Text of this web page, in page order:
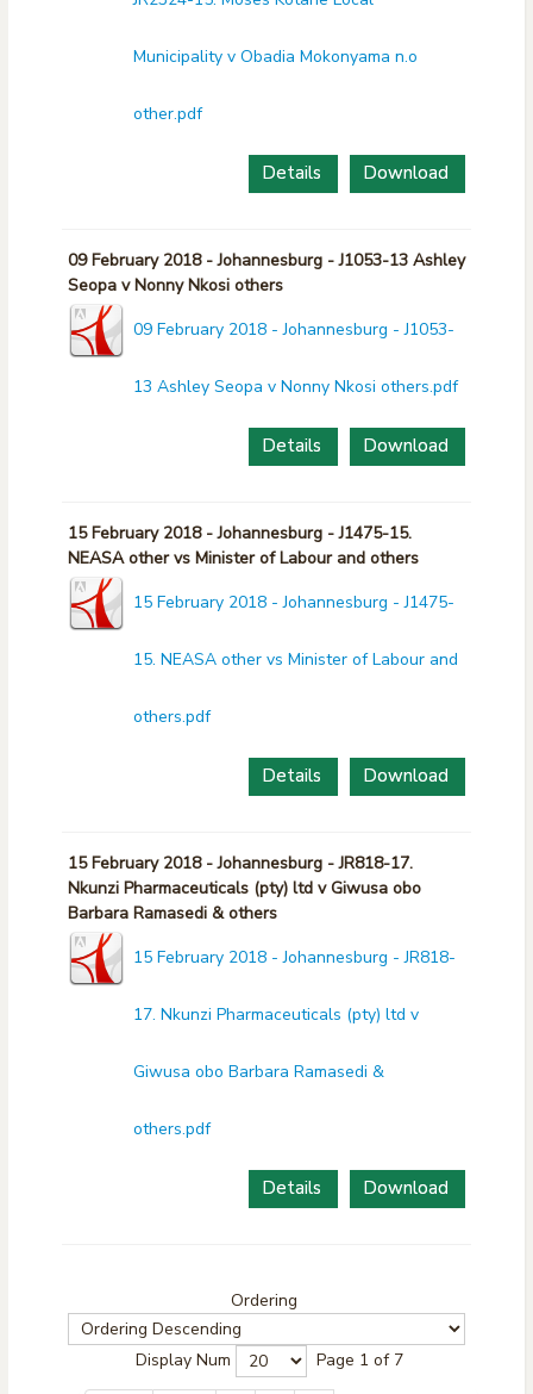
Municipality v Obadia Mokonyama n.o
other.pdf
Download
Details
09 February 2018 - Johannesburg - J1053-13 Ashley
Seopa v Nonny Nkosi others
09 February 2018 - Johannesburg - J1053-
13 Ashley Seopa v Nonny Nkosi others.pdf
Download
Details
15 February 2018 - Johannesburg - J1475-15.
NEASA other vs Minister of Labour and others
15 February 2018 - Johannesburg - J1475-
15. NEASA other vs Minister of Labour and
others.pdf
Download
Details
15 February 2018 - Johannesburg - JR818-17.
Nkunzi Pharmaceuticals (pty) ltd v Giwusa obo
Barbara Ramasedi & others
15 February 2018 - Johannesburg - JR818-
17. Nkunzi Pharmaceuticals (pty) ltd v
Giwusa obo Barbara Ramasedi &
others.pdf
Download
Details
Ordering
Display Num Page 1 of 7